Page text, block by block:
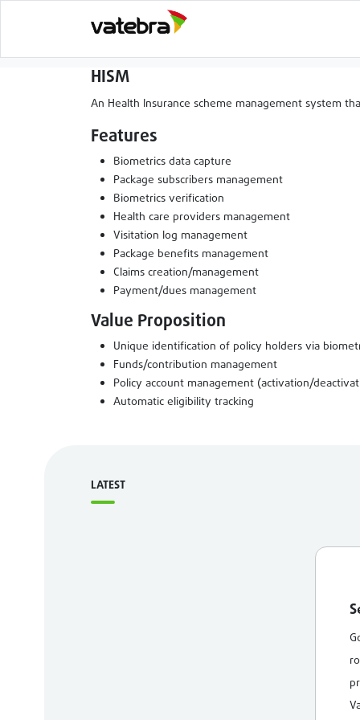
HISM
An Health Insurance scheme management system
Features
Biometrics data capture
Package subscribers management
Biometrics verification
Health care providers management
Visitation log management
Package benefits management
Claims creation/management
Payment/dues management
Value Proposition
Unique identification of policy holders via
Funds/contribution management
Policy account management (activation/
Automatic eligibility tracking
LATEST